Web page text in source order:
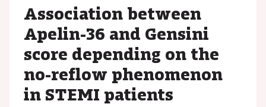
Association between
Apelin-36 and Gensini
score depending on the
no-reflow phenomenon
in STEMI patients